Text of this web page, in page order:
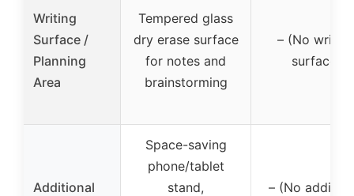
Writing
Surface /
Planning
Area
Tempered glass
dry erase surface
for notes and
brainstorming
– (No writing
surface)
Additional
Space-saving
phone/tablet
stand,
– (No